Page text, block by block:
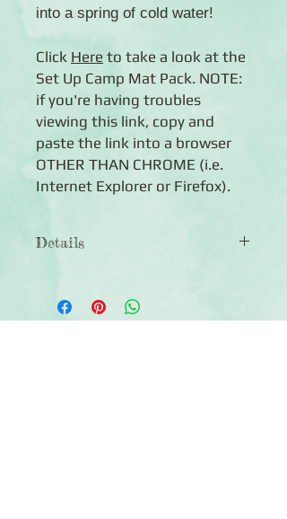
into a spring of cold water!
Click Here to take a look at the
Set Up Camp Mat Pack. NOTE:
if you're having troubles
viewing this link, copy and
paste the link into a browser
OTHER THAN CHROME (i.e.
Internet Explorer or Firefox).
Details
◾Features camping-themed designs